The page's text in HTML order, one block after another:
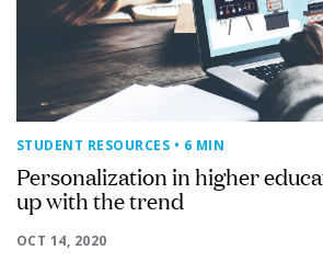
STUDENT RESOURCES • 6 MIN
Personalization in higher
up with the trend
OCT 14, 2020